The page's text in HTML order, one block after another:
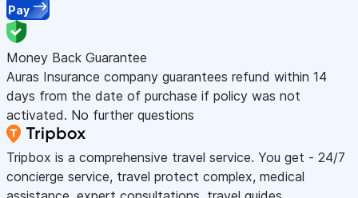
Pay
Money Back Guarantee
Auras Insurance company guarantees refund within 14
days from the date of purchase if policy was not
activated. No further questions
Tripbox is a comprehensive travel service. You get - 24/7
concierge service, travel protect complex, medical